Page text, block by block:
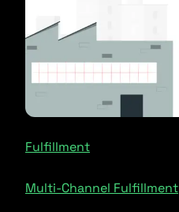
Fulfillment
Multi-Channel Fulfillment